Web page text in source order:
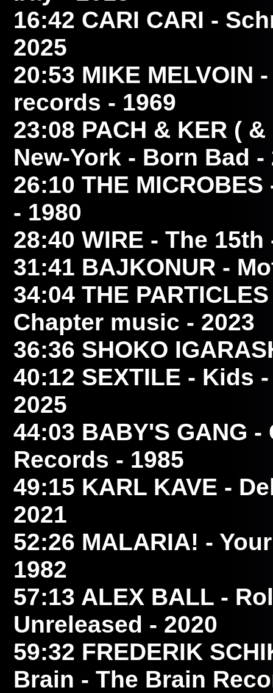
16:42 CARI CARI -
2025
20:53 MIKE MELVOIN
records - 1969
23:08 PACH & KER (
New-York - Born Bad -
26:10 THE MICROBES
- 1980
28:40 WIRE - The 15th
31:41 BAJKONUR -
34:04 THE PARTICLES
Chapter music - 2023
36:36 SHOKO
40:12 SEXTILE - Kids
2025
44:03 BABY'S GANG -
Records - 1985
49:15 KARL KAVE -
2021
52:26 MALARIA! -
1982
57:13 ALEX BALL -
Unreleased - 2020
59:32 FREDERIK
Brain - The Brain